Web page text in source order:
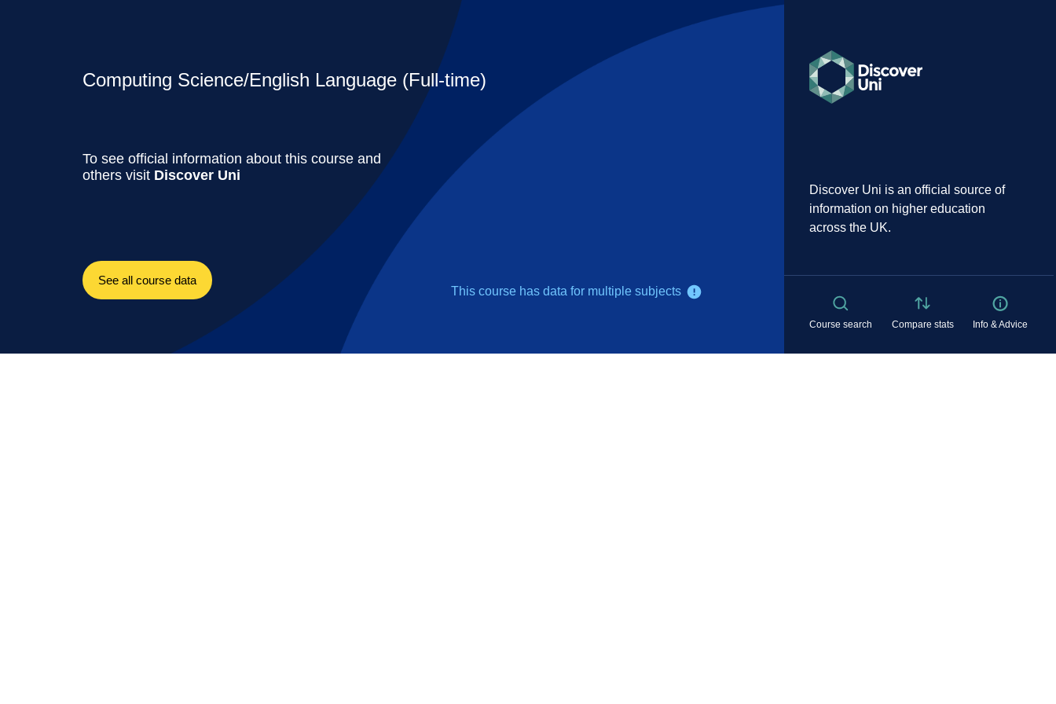
Computing Science/English Language (Full-time)
To see official information about this course and
others visit Discover Uni
This course has data for multiple subjects
See all course data
Discover Uni is an official source of
information on higher education
across the UK.
Course search Compare stats Info & Advice